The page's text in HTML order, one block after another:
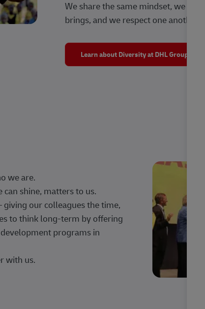
We share the same mindset, we
brings, and we respect one another.
Learn about Diversity at DHL Group
we are.
shine, matters to us.
our colleagues the time,
to think long-term by offering
programs in
with us.